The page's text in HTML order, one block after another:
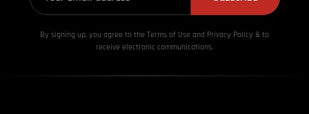
By signing up, you agree to the Terms of Use and Privacy Policy & to
receive electronic communications.